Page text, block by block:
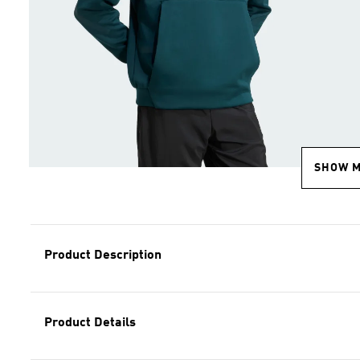
SHOW
Product Description
Product Details